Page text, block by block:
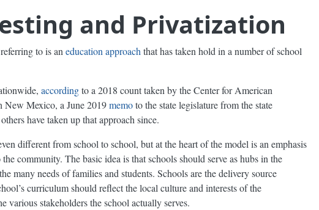
and Privatization
to is an education approach that has taken hold in a number of school
accordingto a 2018 count taken by the Center for American
New Mexico, a June 2019memoto the state legislature from the state
have taken up that approach since.
different from school to school, but at the heart of the model is an emphasis
community. The basic idea is that schools should serve as hubs in the
many needs of families and students. Schools are the delivery source
curriculum should reflect the local culture and interests of the
various stakeholders the school actually serves.